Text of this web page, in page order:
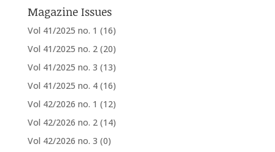
Magazine Issues
Vol 41/2025 no. 1 (16)
Vol 41/2025 no. 2 (20)
Vol 41/2025 no. 3 (13)
Vol 41/2025 no. 4 (16)
Vol 42/2026 no. 1 (12)
Vol 42/2026 no. 2 (14)
Vol 42/2026 no. 3 (0)